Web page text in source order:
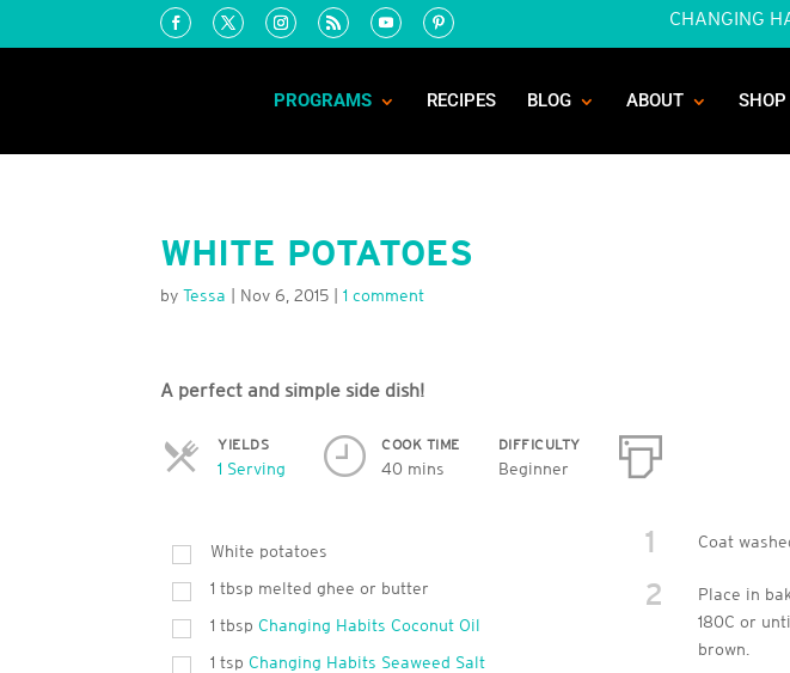
CHANGING
PROGRAMS RECIPES BLOG ABOUT SHOP
WHITE POTATOES
byTessa Nov 6, 2015 |1 comment
A perfect and simple side dish!
YIELDS
1 Serving Servings
COOK TIME
40 mins
DIFFICULTY
Beginner
White potatoes
1 tbsp melted ghee or butter
1 tbsp Changing Habits Coconut Oil
1 tsp Changing Habits Seaweed Salt
1 Coat
2 Place in
180C or
brown.